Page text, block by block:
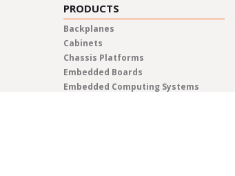
PRODUCTS
Backplanes
Cabinets
Chassis Platforms
Embedded Boards
Embedded Computing Systems